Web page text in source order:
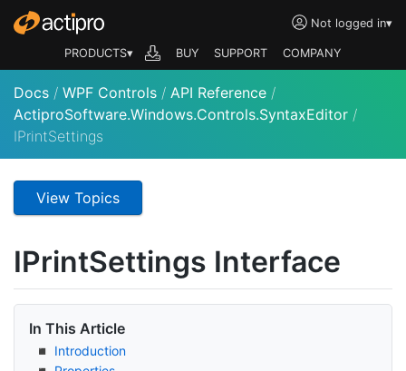
Not logged in▾
PRODUCTS▾ BUY SUPPORT COMPANY
Docs / WPF Controls / API Reference /
ActiproSoftware.Windows.Controls.SyntaxEditor /
IPrintSettings
View Topics
IPrintSettings Interface
In This Article
Introduction